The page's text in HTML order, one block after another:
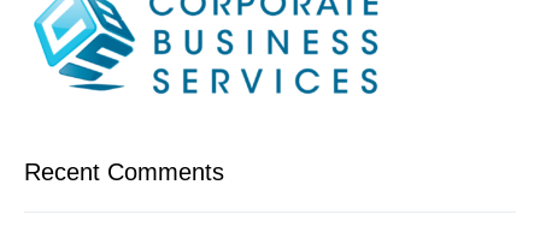
Recent Comments